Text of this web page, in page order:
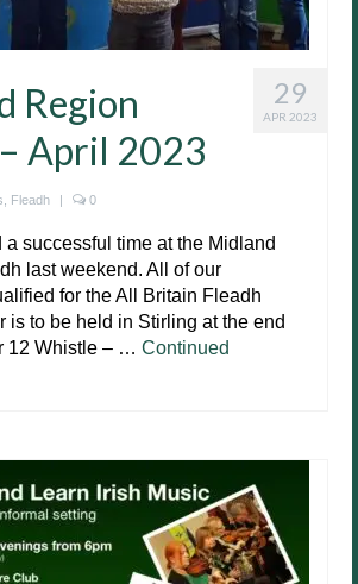
29
APR 2023
Region
April 2023
Fleadh | 0
a successful time at the Midland
last weekend. All of our
for the All Britain Fleadh
is to be held in Stirling at the end
12 Whistle – … Continued